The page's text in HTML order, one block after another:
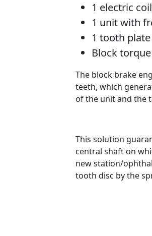
1 electric
1 unit with
1 tooth
Block
The block brake
teeth, which
of the unit and the
This solution
central shaft on
new station/
tooth disc by the